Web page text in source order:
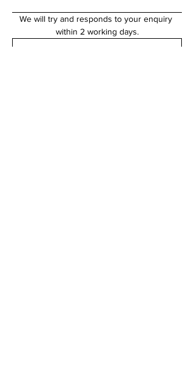
We will try and responds to your enquiry
within 2 working days.